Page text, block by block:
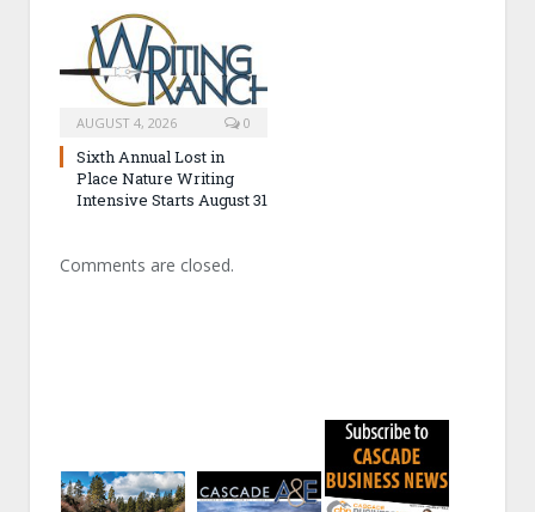
AUGUST 4, 2026 0
Sixth Annual Lost in
Place Nature Writing
Intensive Starts August 31
Comments are closed.